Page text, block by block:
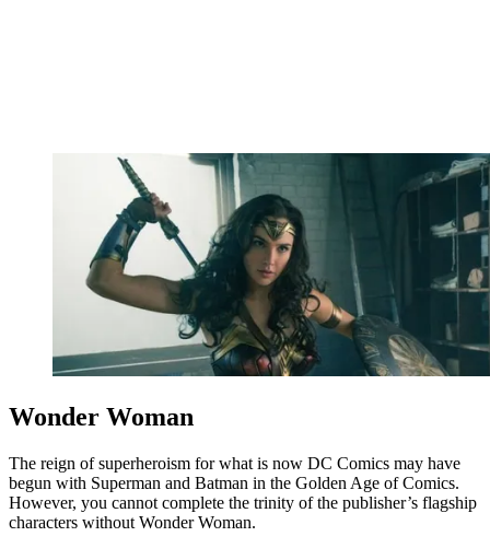
Wonder Woman
The reign of superheroism for what is now DC Comics may have
begun with Superman and Batman in the Golden Age of Comics.
However, you cannot complete the trinity of the publisher’s flagship
characters without Wonder Woman.